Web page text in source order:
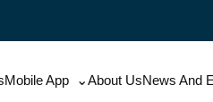
Mobile App About UsNews And